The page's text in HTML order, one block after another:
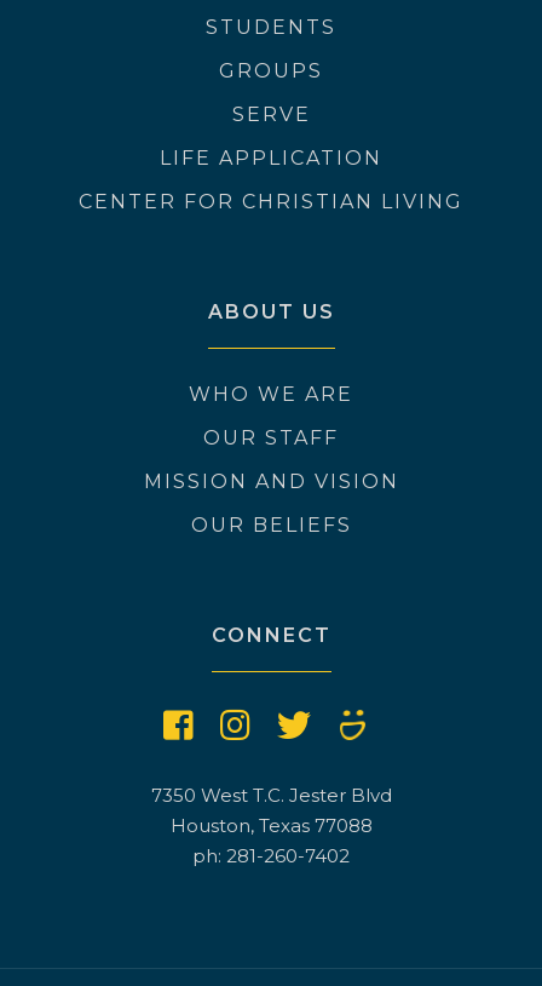
STUDENTS
GROUPS
SERVE
LIFE APPLICATION
CENTER FOR CHRISTIAN LIVING
ABOUT US
WHO WE ARE
OUR STAFF
MISSION AND VISION
OUR BELIEFS
CONNECT
7350 West T.C. Jester Blvd
Houston, Texas 77088
ph: 281-260-7402